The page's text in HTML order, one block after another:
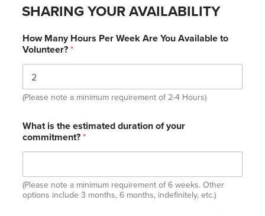
SHARING YOUR AVAILABILITY
How Many Hours Per Week Are You Available to
Volunteer?*
(Please note a minimum requirement of 2-4 Hours)
What is the estimated duration of your
commitment?*
(Please note a minimum requirement of 6 weeks. Other
options include 3 months, 6 months, indefinitely, etc.)